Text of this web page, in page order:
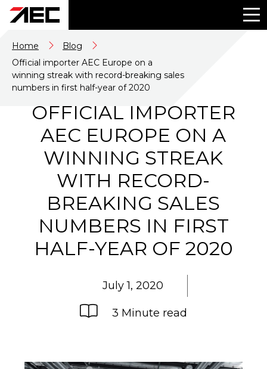
Home
Blog
Official importer AEC Europe on a
winning streak with record-breaking sales
numbers in first half-year of 2020
OFFICIAL IMPORTER
AEC EUROPE ON A
WINNING STREAK
WITH RECORD-
BREAKING SALES
NUMBERS IN FIRST
HALF-YEAR OF 2020
July 1, 2020
3 Minute read